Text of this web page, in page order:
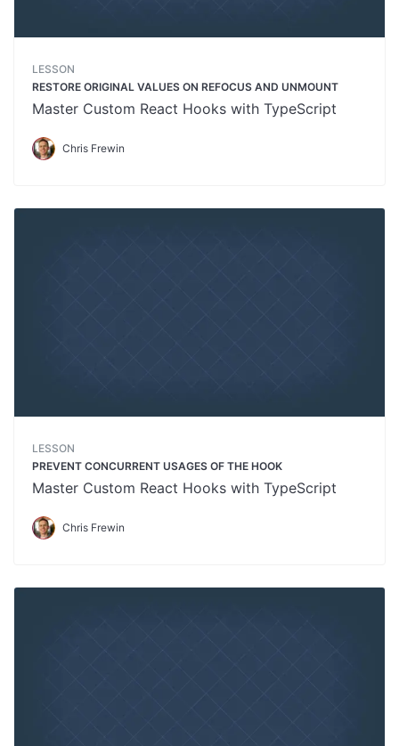
LESSON
RESTORE ORIGINAL VALUES ON REFOCUS AND UNMOUNT
Master Custom React Hooks with TypeScript
Chris Frewin
LESSON
PREVENT CONCURRENT USAGES OF THE HOOK
Master Custom React Hooks with TypeScript
Chris Frewin